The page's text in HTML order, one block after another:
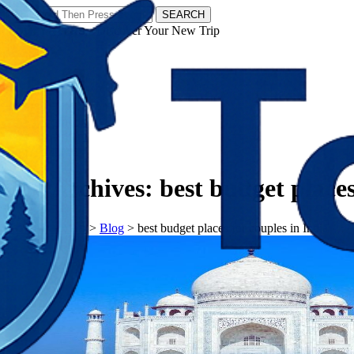
SEARCH
𝗧𝗼𝘂𝗿𝗬𝗮𝘁𝗿𝗮𝘀 - Discover Your New Trip
Tag Archives: best budget
𝗧𝗼𝘂𝗿𝗬𝗮𝘁𝗿𝗮𝘀 > Blog > best budget places for couples in India